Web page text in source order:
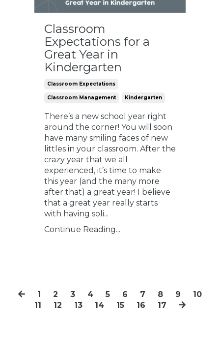
Classroom
Expectations for a
Great Year in
Kindergarten
Classroom Expectations
Classroom Management Kindergarten
There’s a new school year right
around the corner! You will soon
have many smiling faces of new
littles in your classroom. After the
crazy year that we all
experienced, it’s time to make
this year (and the many more
after that) a great year! I believe
that a great year really starts
with having soli...
Continue Reading...
1 2 3 4 5 6 7 8 9
10
11
12 13 14 15 16 17